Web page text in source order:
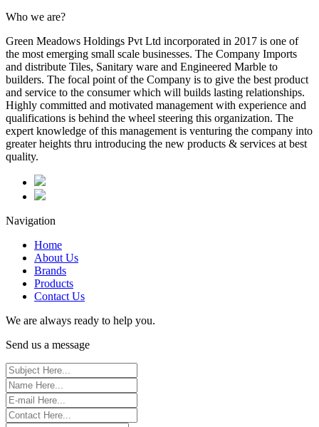
Who we are?
Green Meadows Holdings Pvt Ltd incorporated in 2017 is one of
the most emerging small scale businesses. The Company Imports
and distribute Tiles, Sanitary ware and Engineered Marble to
builders. The focal point of the Company is to give the best product
and service to the consumer which will builds lasting relationships.
Highly committed and motivated management with experience and
qualifications is behind the wheel steering this organization. The
expert knowledge of this management is venturing the company into
greater heights thru introducing the new products & services at best
quality.
Navigation
Home
About Us
Brands
Products
Contact Us
We are always ready to help you.
Send us a message